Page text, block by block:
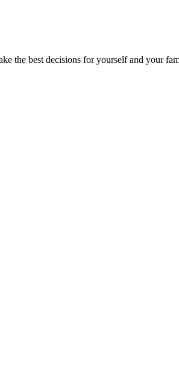
the best decisions for yourself and your